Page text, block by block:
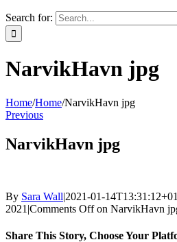
Search for:
NarvikHavn jpg
Home/Home/NarvikHavn jpg
Previous
NarvikHavn jpg
By Sara Wall|2021-01-
2021 |Comments Offon NarvikHavn
Share This Story, Choose Your